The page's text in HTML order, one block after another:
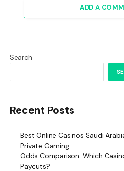
ADD A
Search
Recent Posts
Best Online Casinos Saudi
Private Gaming
Odds Comparison: Which
Payouts?